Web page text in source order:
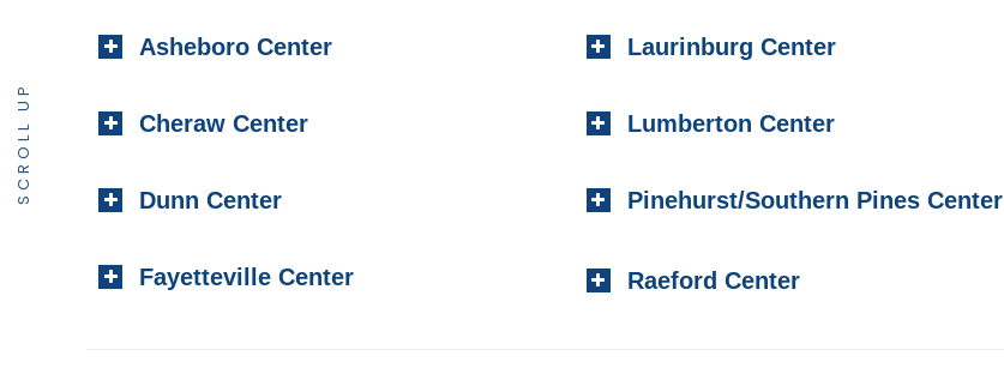
Asheboro Center
Cheraw Center
Dunn Center
Fayetteville Center
Laurinburg Center
Lumberton Center
Pinehurst/Southern Pines Center
Raeford Center
SCROLL UP